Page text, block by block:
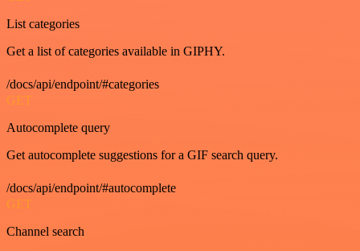
List categories
Get a list of categories available in GIPHY.
/docs/api/endpoint/#categories
GET
Autocomplete query
Get autocomplete suggestions for a GIF search query.
/docs/api/endpoint/#autocomplete
GET
Channel search